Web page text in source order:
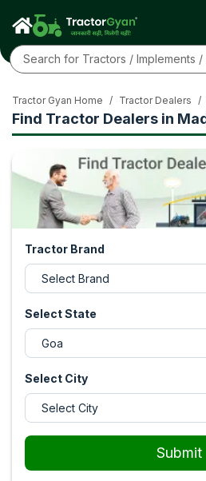
Find Tractor Dealers in
Tractor Gyan Home / Tractor Dealers /
Tractor Brand
Select State
Select City
Submit